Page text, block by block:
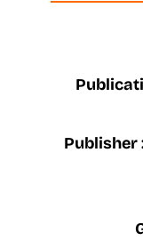
Publisher